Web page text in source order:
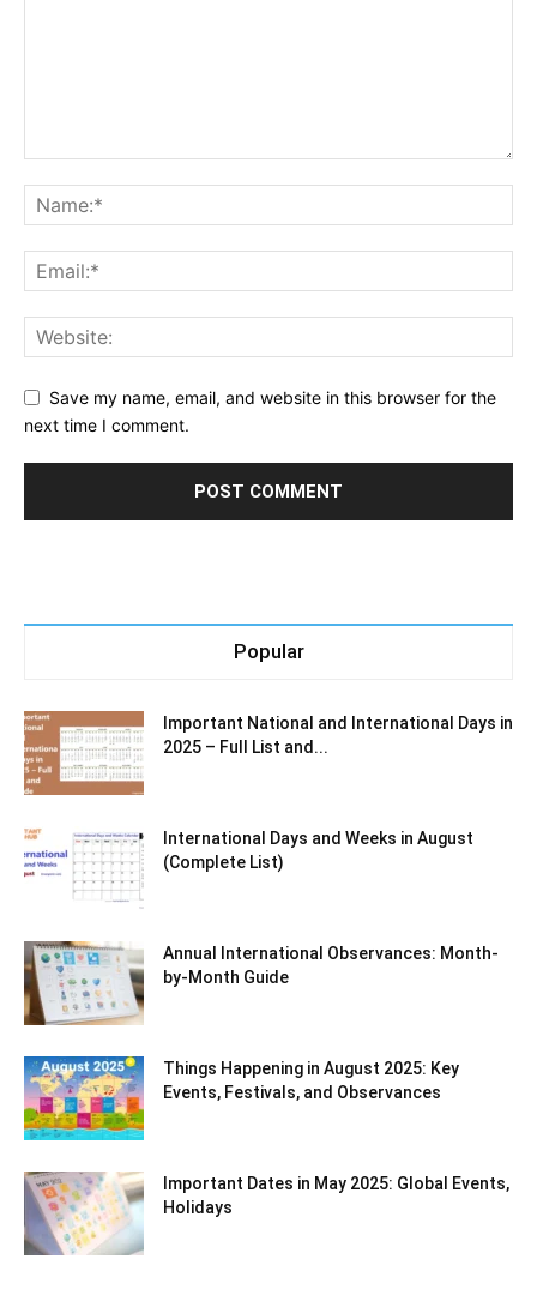
Save my name, email, and website in this browser for the
next time I comment.
Popular
Important National and International Days in
2025 – Full List and...
International Days and Weeks in August
(Complete List)
Annual International Observances: Month-
by-Month Guide
Things Happening in August 2025: Key
Events, Festivals, and Observances
Important Dates in May 2025: Global Events,
Holidays